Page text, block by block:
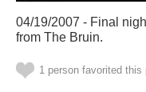
04/19/2007 - Final
from The Bruin.
1 person favorited this